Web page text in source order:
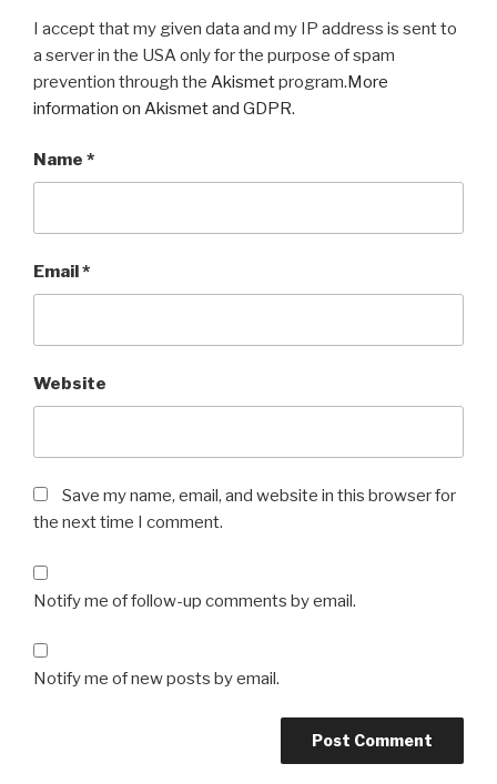
I accept that my given data and my IP address is sent to
a server in the USA only for the purpose of spam
prevention through the Akismetprogram.More
information on Akismet and GDPR.
Name *
Email*
Website
Save my name, email, and website in this browser for
the next time I comment.
Notify me of follow-up comments by email.
Notify me of new posts by email.